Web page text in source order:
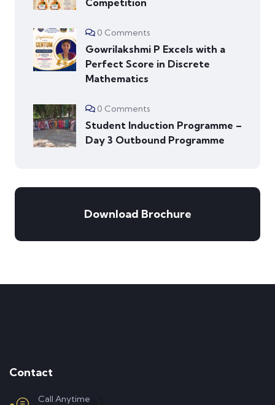
0 Comments
Gowrilakshmi P Excels with a
Perfect Score in Discrete
Mathematics
0 Comments
Student Induction Programme –
Day 3 Outbound Programme
Download Brochure
Contact
Call Anytime